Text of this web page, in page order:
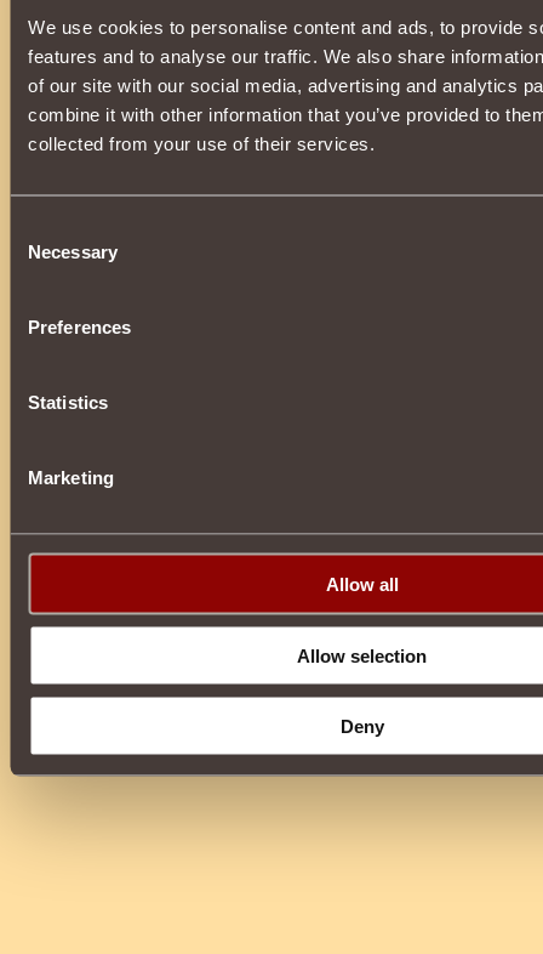
We use cookies to personalise content and ads, to provide
features and to analyse our traffic. We also share
of our site with our social media, advertising and analytics
combine it with other information that you’ve provided to
collected from your use of their services.
Selection
Necessary
Preferences
Statistics
Marketing
Allow all
Allow selection
Deny